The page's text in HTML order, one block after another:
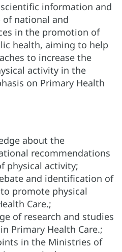
information and
national and
in the promotion of
health, aiming to help
to increase the
activity in the
on Primary Health
about the
recommendations
physical activity;
and identification of
promote physical
Care.;
of research and studies
Primary Health Care.;
in the Ministries of